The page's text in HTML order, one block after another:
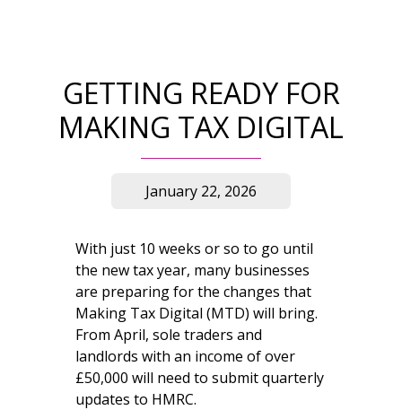
GETTING READY FOR
MAKING TAX DIGITAL
January 22, 2026
With just 10 weeks or so to go until
the new tax year, many businesses
are preparing for the changes that
Making Tax Digital (MTD) will bring.
From April, sole traders and
landlords with an income of over
£50,000 will need to submit quarterly
updates to HMRC.